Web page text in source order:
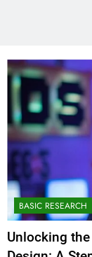
BASIC RESEARCH
Unlocking